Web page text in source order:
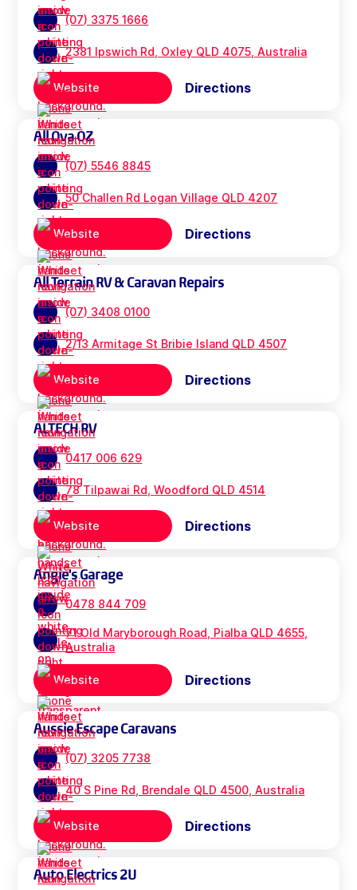
(07) 3375 1666
2381 Ipswich Rd, Oxley QLD 4075, Australia
Website Directions
All Ova OZ
(07) 5546 8845
50 Challen Rd Logan Village QLD 4207
Website Directions
All Terrain RV & Caravan Repairs
(07) 3408 0100
2/13 Armitage St Bribie Island QLD 4507
Website Directions
ALTECH RV
0417 006 629
78 Tilpawai Rd, Woodford QLD 4514
Website Directions
Angie's Garage
0478 844 709
71 Old Maryborough Road, Pialba QLD 4655,
Australia
Website Directions
Aussie Escape Caravans
(07) 3205 7738
40 S Pine Rd, Brendale QLD 4500, Australia
Website Directions
Auto Electrics 2U